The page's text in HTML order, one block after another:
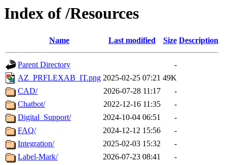
Index of /Resources
Name Last modified Size Description
Parent Directory
-
AZ_PRFLEXAB_IT.png 2025-02-25 07:21 49K
CAD/
2026-07-28 11:17
-
Chatbot/
2022-12-16 11:35
-
Digital_Support/
2024-10-04 06:51
-
FAQ/
2024-12-12 15:56
-
Integration/
2025-02-03 15:32
-
Label-Mark/
2026-07-23 08:41
-